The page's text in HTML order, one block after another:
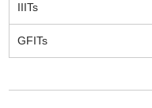
IIITs
GFITs